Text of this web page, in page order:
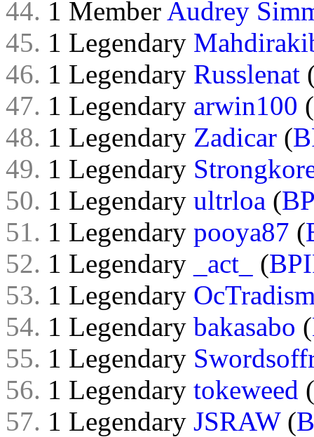
44. 1 Member Audrey
45. 1 Legendary
46. 1 Legendary Russlenat
47. 1 Legendary arwin100 (
48. 1 Legendary Zadicar (
49. 1 Legendary
50. 1 Legendary ultrloa (
51. 1 Legendary pooya87 (
52. 1 Legendary _act_ (
53. 1 Legendary
54. 1 Legendary bakasabo (
55. 1 Legendary
56. 1 Legendary tokeweed (
57. 1 Legendary JSRAW(